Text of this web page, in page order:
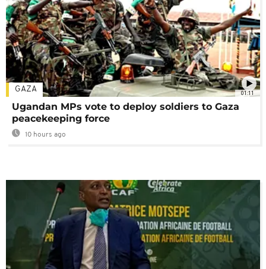
01:11
GAZA
Ugandan MPs vote to deploy soldiers to Gaza
peacekeeping force
10 hours ago